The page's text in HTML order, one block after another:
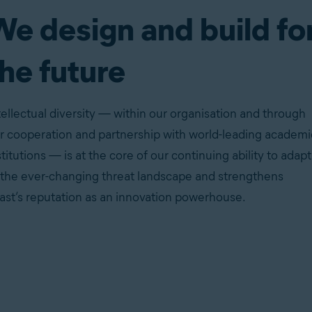
design and build
future
diversity — within our organisation and through
cooperation and partnership with world-leading
— is at the core of our continuing ability to adapt
ever-changing threat landscape and strengthens
reputation as an innovation powerhouse.